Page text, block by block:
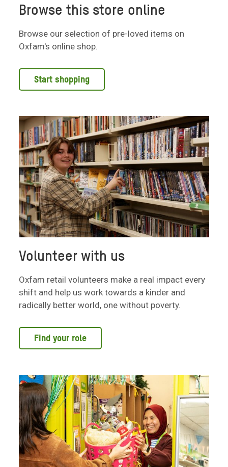
Browse this store online
Browse our selection of pre-loved items on
Oxfam's online shop.
Start shopping
Volunteer with us
Oxfam retail volunteers make a real impact every
shift and help us work towards a kinder and
radically better world, one without poverty.
Find your role